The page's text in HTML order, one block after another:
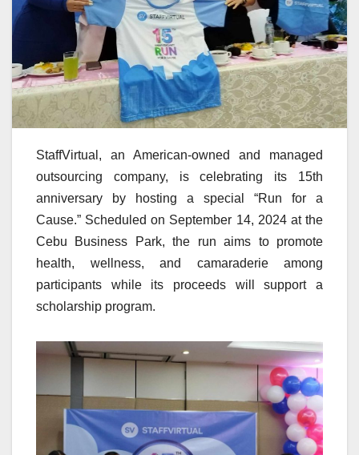
StaffVirtual, an American-owned and managed
outsourcing company, is celebrating its 15th
anniversary by hosting a special “Run for a
Cause.” Scheduled on September 14, 2024 at the
Cebu Business Park, the run aims to promote
health, wellness, and camaraderie among
participants while its proceeds will support a
scholarship program.